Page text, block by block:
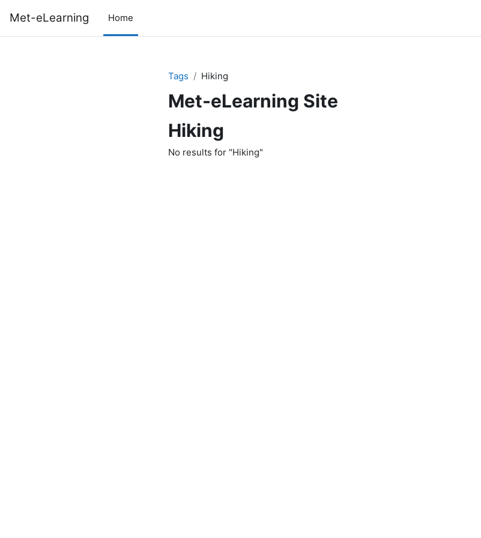
Met-eLearning Home
Tags Hiking
Met-eLearning Site
Hiking
No results for "Hiking"